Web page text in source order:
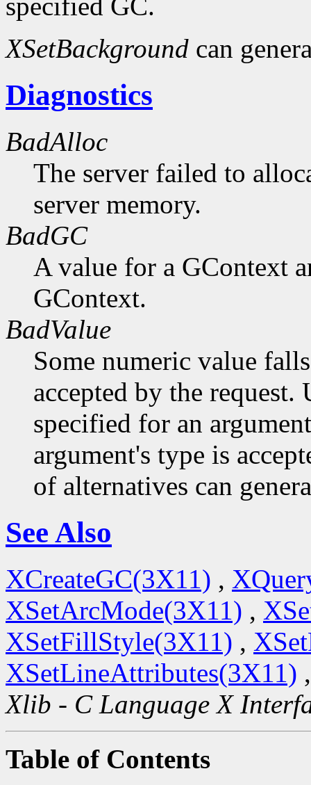
specified GC.
XSetBackground can
Diagnostics
BadAlloc
The server failed to
server memory.
BadGC
A value for a GContext
GContext.
BadValue
Some numeric value
accepted by the request.
specified for an
argument's type is
of alternatives can
See Also
XCreateGC(3X11) ,
XSetArcMode(3X11) ,
XSetFillStyle(3X11) ,
XSetLineAttributes(3X11)
Xlib - C Language X
Table of Contents